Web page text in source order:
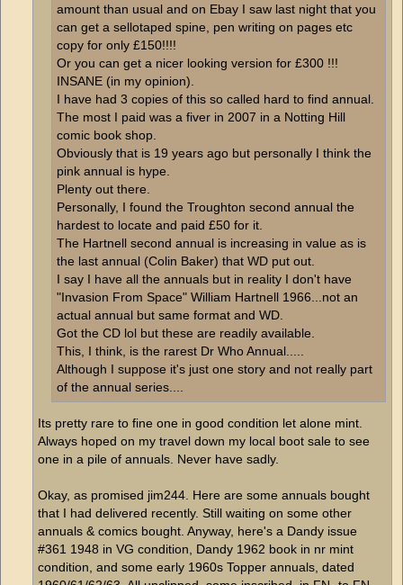
amount than usual and on Ebay I saw last night that you
can get a sellotaped spine, pen writing on pages etc
copy for only £150!!!!
Or you can get a nicer looking version for £300 !!!
INSANE (in my opinion).
I have had 3 copies of this so called hard to find annual.
The most I paid was a fiver in 2007 in a Notting Hill
comic book shop.
Obviously that is 19 years ago but personally I think the
pink annual is hype.
Plenty out there.
Personally, I found the Troughton second annual the
hardest to locate and paid £50 for it.
The Hartnell second annual is increasing in value as is
the last annual (Colin Baker) that WD put out.
I say I have all the annuals but in reality I don't have
"Invasion From Space" William Hartnell 1966...not an
actual annual but same format and WD.
Got the CD lol but these are readily available.
This, I think, is the rarest Dr Who Annual.....
Although I suppose it's just one story and not really part
of the annual series....
Its pretty rare to fine one in good condition let alone mint.
Always hoped on my travel down my local boot sale to see
one in a pile of annuals. Never have sadly.
Okay, as promised jim244. Here are some annuals bought
that I had delivered recently. Still waiting on some other
annuals & comics bought. Anyway, here's a Dandy issue
#361 1948 in VG condition, Dandy 1962 book in nr mint
condition, and some early 1960s Topper annuals, dated